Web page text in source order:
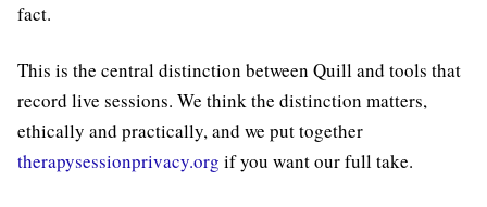
fact.
This is the central distinction between Quill and tools that
record live sessions. We think the distinction matters,
ethically and practically, and we put together
therapysessionprivacy.org if you want our full take.